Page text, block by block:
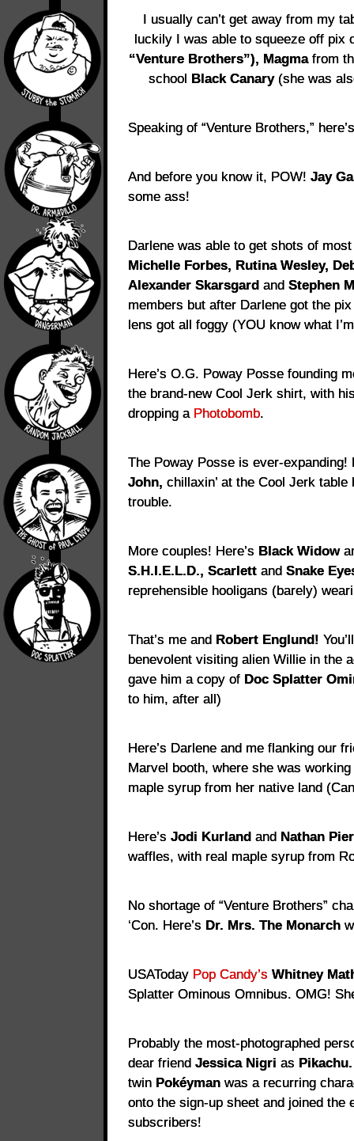
I usually can’t get away from my
luckily I was able to squeeze off pix
“Venture Brothers”), Magmafrom
school Black Canary(she was
Speaking of “Venture Brothers,”
And before you know it, POW! Jay
some ass!
Darlene was able to get shots of
Michelle Forbes, Rutina Wesley,
Alexander Skarsgard and Stephen
members but after Darlene got the
lens got all foggy (YOU know what
Here’s O.G. Poway Posse founding
the brand-new Cool Jerk shirt, with
dropping a Photobomb.
The Poway Posse is ever-expanding!
John, chillaxin’ at the Cool Jerk
trouble.
More couples! Here’s Black Widow
S.H.I.E.L.D., Scarlett and Snake
reprehensible hooligans (barely)
That’s me and Robert Englund!
benevolent visiting alien Willie in the
gave him a copy of Doc Splatter
to him, after all)
Here’s Darlene and me flanking our
Marvel booth, where she was
maple syrup from her native land
Here’s Jodi Kurland and Nathan
waffles, with real maple syrup from
No shortage of “Venture Brothers”
‘Con. Here’s Dr. Mrs. The Monarch
USAToday Pop Candy’s Whitney
Splatter Ominous Omnibus. OMG!
Probably the most-photographed
dear friend Jessica Nigri as Pikachu.
twin Pokéyman was a recurring
onto the sign-up sheet and joined
subscribers!